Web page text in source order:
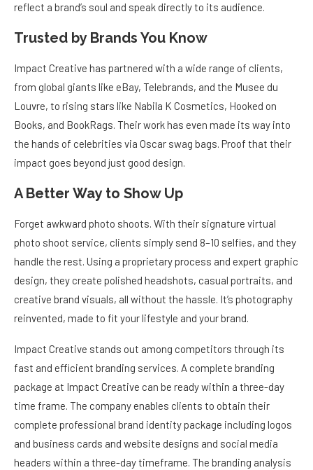
reflect a brand’s soul and speak directly to its audience.
Trusted by Brands You Know
Impact Creative has partnered with a wide range of clients,
from global giants like eBay, Telebrands, and the Musee du
Louvre, to rising stars like Nabila K Cosmetics, Hooked on
Books, and BookRags. Their work has even made its way into
the hands of celebrities via Oscar swag bags. Proof that their
impact goes beyond just good design.
A Better Way to Show Up
Forget awkward photo shoots. With their signature virtual
photo shoot service, clients simply send 8–10 selfies, and they
handle the rest. Using a proprietary process and expert graphic
design, they create polished headshots, casual portraits, and
creative brand visuals, all without the hassle. It’s photography
reinvented, made to fit your lifestyle and your brand.
Impact Creative stands out among competitors through its
fast and efficient branding services. A complete branding
package at Impact Creative can be ready within a three-day
time frame. The company enables clients to obtain their
complete professional brand identity package including logos
and business cards and website designs and social media
headers within a three-day timeframe. The branding analysis